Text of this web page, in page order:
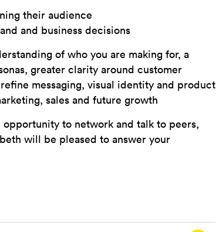
their audience
and business decisions
of who you are making for, a
greater clarity around customer
messaging, visual identity and product
sales and future growth
to network and talk to peers,
will be pleased to answer your